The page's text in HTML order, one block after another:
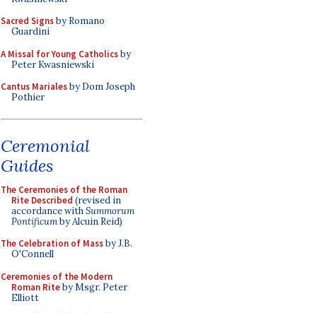
Sacred Signsby Romano
Guardini
A Missal for Young Catholicsby
Peter Kwasniewski
Cantus Marialesby Dom Joseph
Pothier
Ceremonial
Guides
The Ceremonies of the Roman
Rite Described (revised in
accordance withSummorum
Pontificumby Alcuin Reid)
The Celebration of Massby J.B.
O'Connell
Ceremonies of the Modern
Roman Riteby Msgr. Peter
Elliott